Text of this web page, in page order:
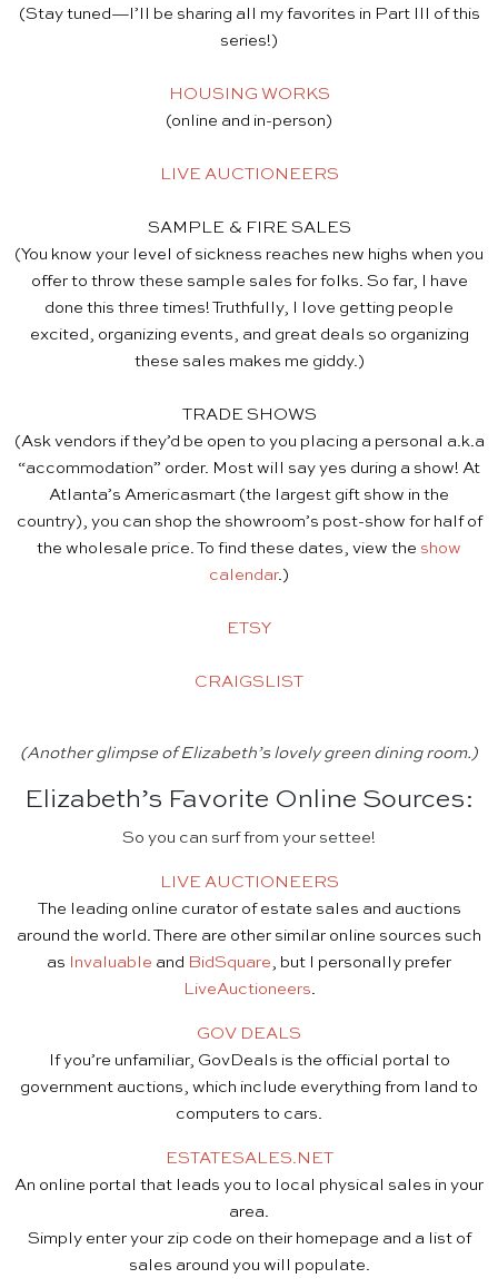
(Stay tuned—I’ll be sharing all my favorites in Part III of this
series!)
HOUSING WORKS
(online and in-person)
LIVE AUCTIONEERS
SAMPLE & FIRE SALES
(You know your level of sickness reaches new highs when you
offer to throw these sample sales for folks. So far, I have
done this three times! Truthfully, I love getting people
excited, organizing events, and great deals so organizing
these sales makes me giddy.)
TRADE SHOWS
(Ask vendors if they’d be open to you placing a personal a.k.a
“accommodation” order. Most will say yes during a show! At
Atlanta’s Americasmart (the largest gift show in the
country), you can shop the showroom’s post-show for half of
the wholesale price. To find these dates, view the show
calendar.)
ETSY
CRAIGSLIST
(Another glimpse of Elizabeth’s lovely green dining room.)
Elizabeth’s Favorite Online Sources:
So you can surf from your settee!
LIVE AUCTIONEERS
The leading online curator of estate sales and auctions
around the world. There are other similar online sources such
as
Invaluable and BidSquare, but I personally prefer
LiveAuctioneers.
GOV DEALS
If you’re unfamiliar, GovDeals is the official portal to
government auctions, which include everything from land to
computers to cars.
ESTATESALES.NET
An online portal that leads you to local physical sales in your
area.
Simply enter your zip code on their homepage and a list of
sales around you will populate.